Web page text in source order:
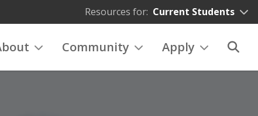
Resources for: Current Students
Community Apply